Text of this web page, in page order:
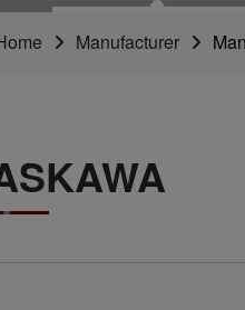
Manufacturer
are an independent reseller &